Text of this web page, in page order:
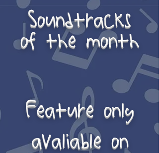
Soundtracks
of the month
Feature only
avaliable on